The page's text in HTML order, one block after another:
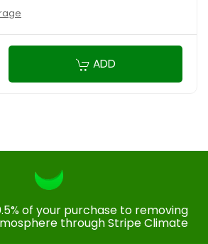
ADD
of your purchase to removing
through Stripe Climate